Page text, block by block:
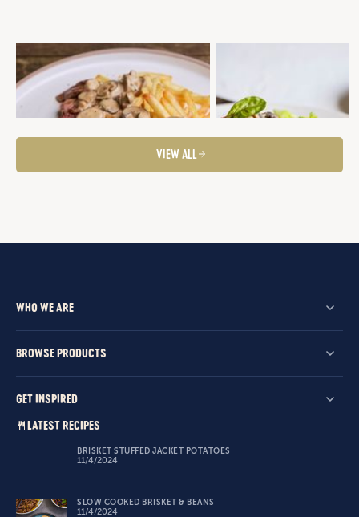
EYE FILLET WITH MASALA SAUCE AND
FRITS
Fancier Feeds Mid-Week Dinner Steaks
MARSALA CREAM SAUCE &
BROCCOLINI
Steaks
VIEW ALL
WHO WE ARE
BROWSE PRODUCTS
GET INSPIRED
LATEST RECIPES
BRISKET STUFFED JACKET POTATOES
11/4/2024
SLOW COOKED BRISKET & BEANS
11/4/2024